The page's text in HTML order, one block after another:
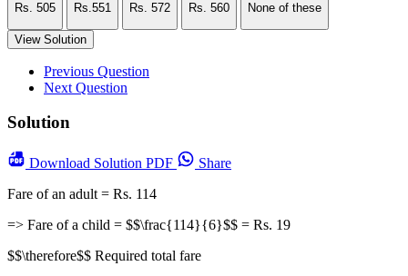
Rs. 505
Rs.551
Rs. 572
Rs. 560
None of these
View Solution
Previous Question
Next Question
Solution
Download Solution PDF
Share
Fare of an adult = Rs. 114
=> Fare of a child = $$\frac{114}{6}$$ = Rs. 19
$$\therefore$$ Required total fare